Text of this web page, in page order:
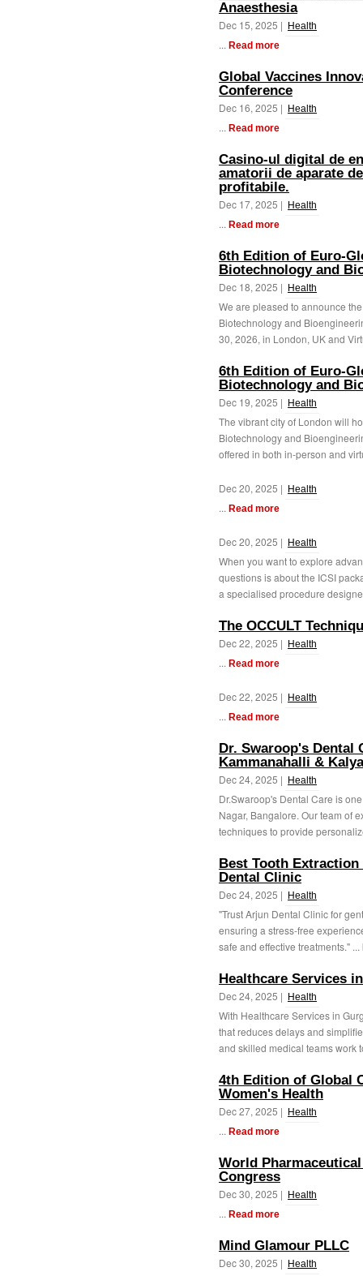
Anaesthesia
Dec 15, 2025 | Health
... Read more
Global Vaccines
Conference
Dec 16, 2025 | Health
... Read more
Casino-ul digital de
amatorii de aparate
profitabile.
Dec 17, 2025 | Health
... Read more
6th Edition of Euro-
Biotechnology and
Dec 18, 2025 | Health
We are pleased to announce
Biotechnology and
30, 2026, in London, UK and
6th Edition of Euro-
Biotechnology and
Dec 19, 2025 | Health
The vibrant city of London will
Biotechnology and
offered in both in-person and
Dec 20, 2025 | Health
... Read more
Dec 20, 2025 | Health
When you want to explore
questions is about the ICSI
a specialised procedure
The OCCULT
Dec 22, 2025 | Health
... Read more
Dec 22, 2025 | Health
... Read more
Dr. Swaroop's Dental
Kammanahalli &
Dec 24, 2025 | Health
Dr.Swaroop's Dental Care is
Nagar, Bangalore. Our team of
techniques to provide
Best Tooth
Dental Clinic
Dec 24, 2025 | Health
"Trust Arjun Dental Clinic for
ensuring a stress-free
safe and effective treatments." ...
Healthcare Services
Dec 24, 2025 | Health
With Healthcare Services in
that reduces delays and
and skilled medical teams work
4th Edition of Global
Women's Health
Dec 27, 2025 | Health
... Read more
World
Congress
Dec 30, 2025 | Health
... Read more
Mind Glamour PLLC
Dec 30, 2025 | Health